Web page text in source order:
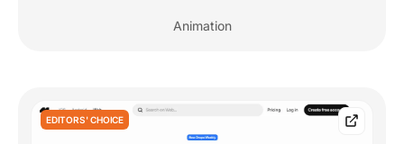
Animation
EDITORS' CHOICE